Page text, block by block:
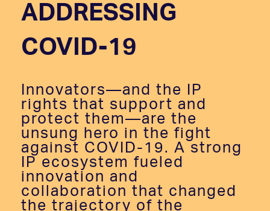
ADDRESSING
COVID-19
Innovators—and the IP
rights that support and
protect them—are the
unsung hero in the fight
against COVID-19. A strong
IP ecosystem fueled
innovation and
collaboration that changed
the trajectory of the